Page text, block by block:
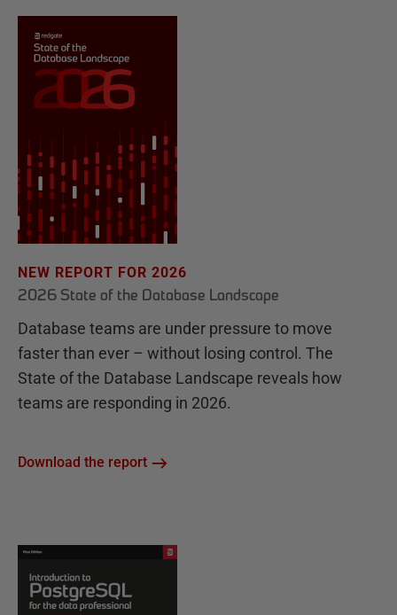
NEW REPORT FOR 2026
2026 State of the Database Landscape
Database teams are under pressure to move
faster than ever – without losing control. The
State of the Database Landscape reveals how
teams are responding in 2026.
Download the report